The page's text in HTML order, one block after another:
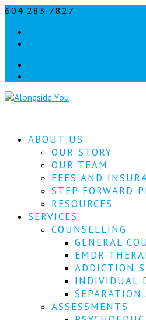
604.283.7827
ABOUT US
OUR STORY
OUR TEAM
FEES AND
STEP FORWARD
RESOURCES
SERVICES
COUNSELLING
GENERAL
EMDR
ADDICTION
INDIVIDUAL
ASSESSMENTS